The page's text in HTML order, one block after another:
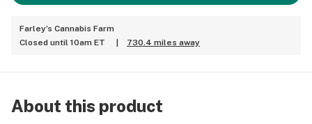
Farley’s Cannabis Farm
Closed until 10am ET
730.4 miles away
About this product